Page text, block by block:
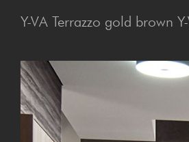
Y-VA Terrazzo gold brown